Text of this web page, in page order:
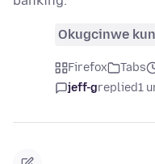
Okugcinwe
Firefox Tabs
jeff-greplied1